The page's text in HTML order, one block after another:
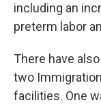
including an
preterm labor
There have
two
facilities. One